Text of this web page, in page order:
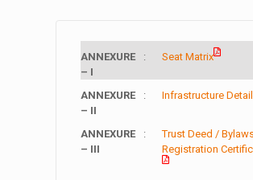
ANNEXURE
– I
: Seat Matrix
ANNEXURE
– II
: Infrastructure
ANNEXURE
– III
:
Trust Deed /
Registration